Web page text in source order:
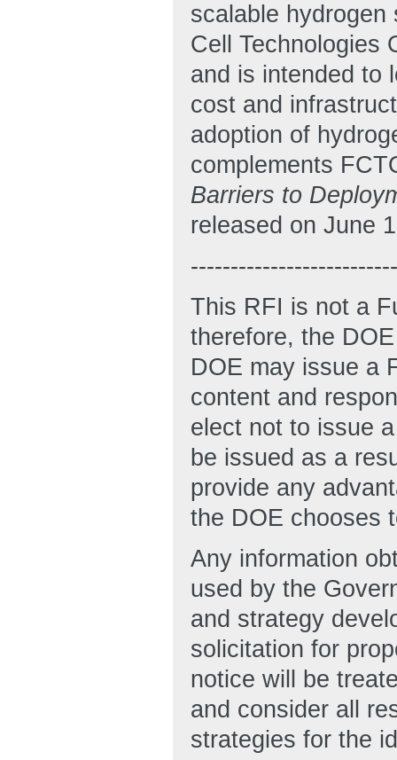
scalable
Cell Technologies
and is intended to
cost and
adoption of
complements
Barriers to
released on June
This RFI is not a
therefore, the
DOE may issue a
content and
elect not to issue
be issued as a
provide any
the DOE chooses
Any information
used by the
and strategy
solicitation for
notice will be
and consider all
strategies for the